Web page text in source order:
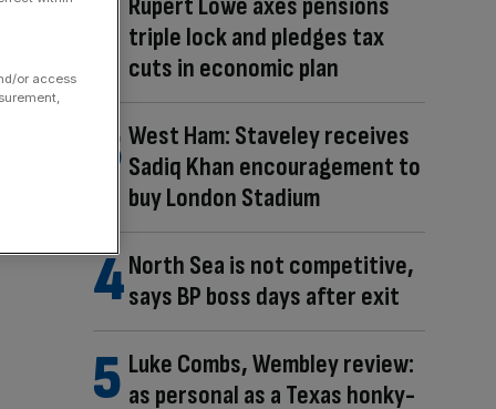
triple lock and pledges tax
cuts in economic plan
West Ham: Staveley receives
Sadiq Khan encouragement to
buy London Stadium
North Sea is not competitive,
says BP boss days after exit
Luke Combs, Wembley review:
as personal as a Texas honky-
or access